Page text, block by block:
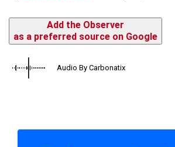
Add the Observer
as a preferred source on Google
Audio By Carbonatix